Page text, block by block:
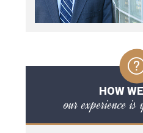
HOW
our experience